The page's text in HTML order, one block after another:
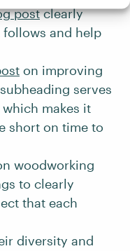
postclearly
and help
on improving
serves
which makes it
short on time to
woodworking
to clearly
that each
diversity and